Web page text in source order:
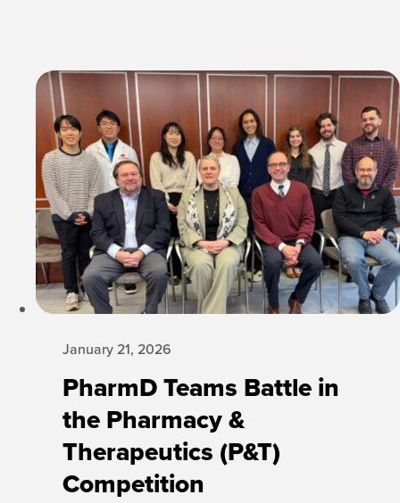
PharmD Teams Battle in
the Pharmacy &
Therapeutics (P&T)
Competition
January 21, 2026